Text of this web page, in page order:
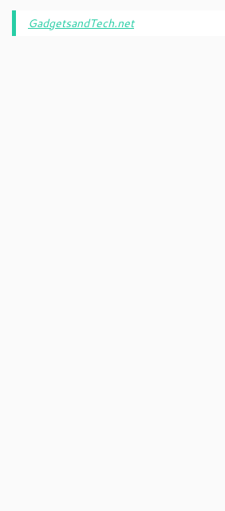
GadgetsandTech.net